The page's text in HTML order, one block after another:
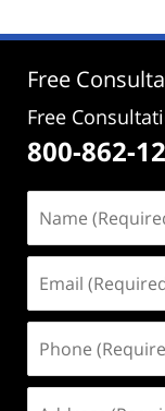
5:04
Free
Free
800-862-
(Required)
(Required)
(Required)